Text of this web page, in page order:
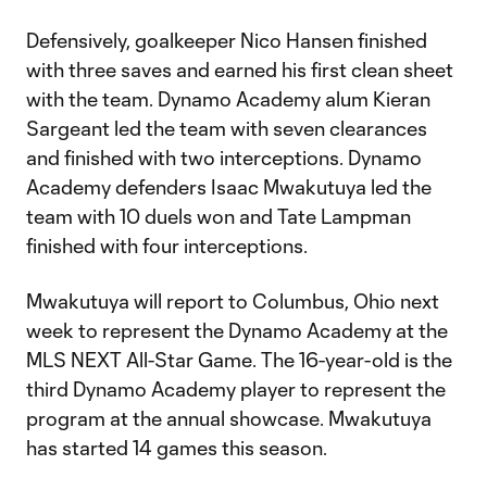
Defensively, goalkeeper Nico Hansen finished
with three saves and earned his first clean sheet
with the team. Dynamo Academy alum Kieran
Sargeant led the team with seven clearances
and finished with two interceptions. Dynamo
Academy defenders Isaac Mwakutuya led the
team with 10 duels won and Tate Lampman
finished with four interceptions.
Mwakutuya will report to Columbus, Ohio next
week to represent the Dynamo Academy at the
MLS NEXT All-Star Game. The 16-year-old is the
third Dynamo Academy player to represent the
program at the annual showcase. Mwakutuya
has started 14 games this season.